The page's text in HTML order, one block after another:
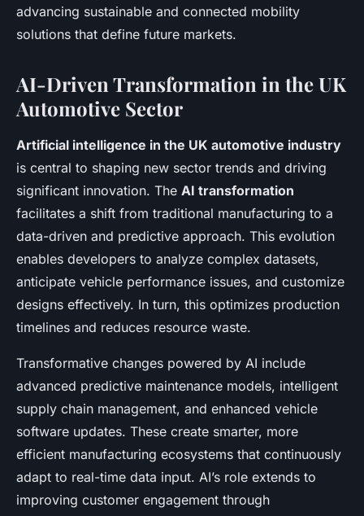
advancing sustainable and connected mobility
solutions that define future markets.
AI-Driven Transformation in the UK
Automotive Sector
Artificial intelligence in the UK automotive industry
is central to shaping new sector trends and driving
significant innovation. The AI transformation
facilitates a shift from traditional manufacturing to a
data-driven and predictive approach. This evolution
enables developers to analyze complex datasets,
anticipate vehicle performance issues, and customize
designs effectively. In turn, this optimizes production
timelines and reduces resource waste.
Transformative changes powered by AI include
advanced predictive maintenance models, intelligent
supply chain management, and enhanced vehicle
software updates. These create smarter, more
efficient manufacturing ecosystems that continuously
adapt to real-time data input. AI’s role extends to
improving customer engagement through